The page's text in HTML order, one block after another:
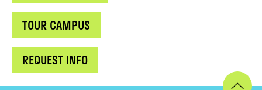
TOUR CAMPUS
REQUEST INFO